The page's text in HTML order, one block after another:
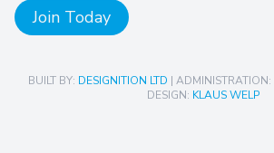
Join Today
BUILT BY: DESIGNITION LTD | ADMINISTRATION:
DESIGN: KLAUS WELP